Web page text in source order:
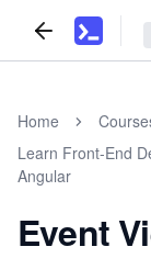
Home
Learn Front-End
Angular
Event